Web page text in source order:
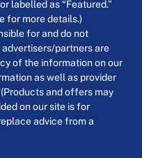
labelled as “Featured.”
for more details.)
for and do not
partners are
of the information on our
as well as provider
and offers may
on our site is for
advice from a